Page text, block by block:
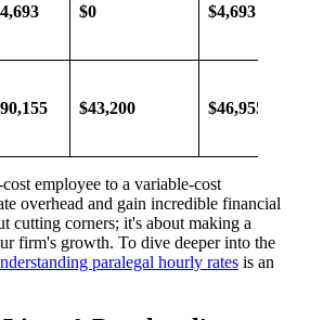
$0 $4,693
$43,200 $46,955
employee to a variable-cost
overhead and gain incredible financial
cutting corners; it's about making a
firm's growth. To dive deeper into the
paralegal hourly rates is an